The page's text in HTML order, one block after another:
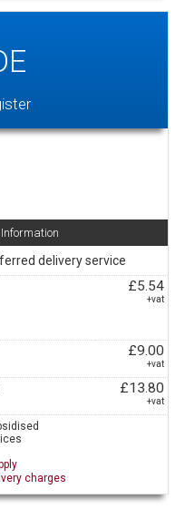
delivery service
£5.54
+vat
£9.00
+vat
£13.80
+vat
charges